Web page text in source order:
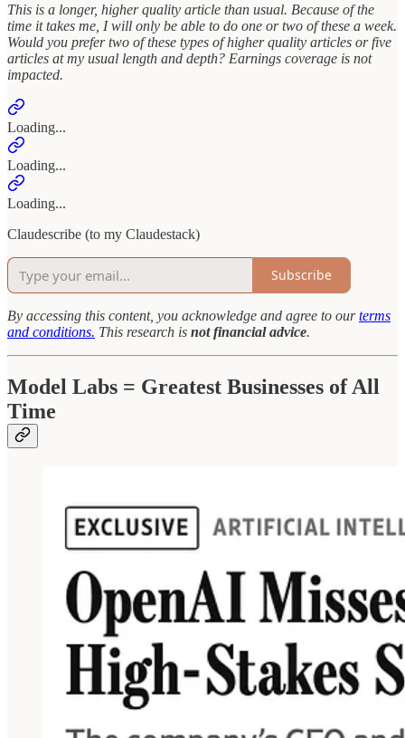
This is a longer, higher quality article than usual. Because of the
time it takes me, I will only be able to do one or two of these a week.
Would you prefer two of these types of higher quality articles or five
articles at my usual length and depth? Earnings coverage is not
impacted.
Loading...
Loading...
Loading...
Claudescribe (to my Claudestack)
Subscribe
By accessing this content, you acknowledge and agree to ourterms
and conditions. This research is not financial advice.
Model Labs = Greatest Businesses of All
Time